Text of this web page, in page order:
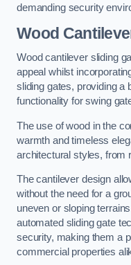
demanding security
Wood
Wood cantilever sliding
appeal whilst
sliding gates, providing a
functionality for swing
The use of wood in the
warmth and timeless
architectural styles, from
The cantilever design
without the need for a
uneven or sloping
automated sliding gate
security, making them a
commercial properties